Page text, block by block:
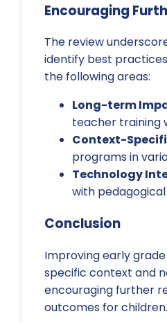
Encouraging
The review
identify best
the following areas:
Long-term
teacher training
Context-
programs in
Technology
with
Conclusion
Improving early
specific context and
encouraging further
outcomes for children.